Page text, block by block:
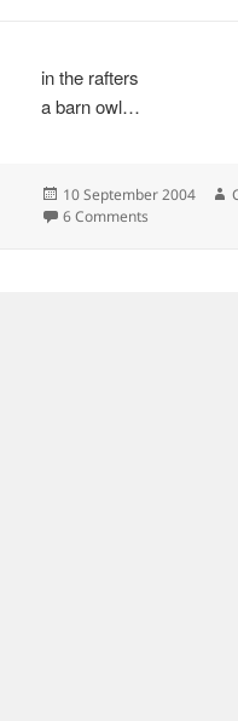
in the rafters
a barn owl…
Posted
on
10 September 2004
6 Comments